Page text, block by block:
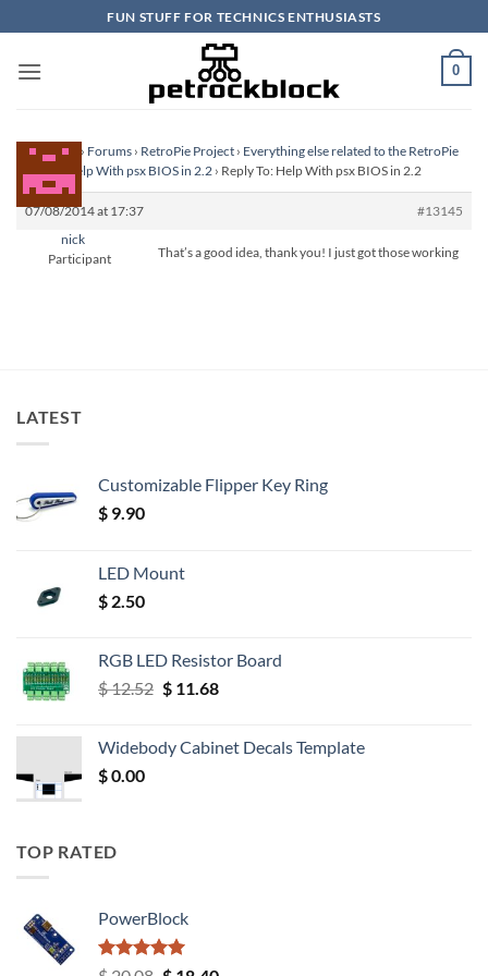
to
content
FUN STUFF FOR TECHNICS ENTHUSIASTS
0
Homepage › Forums › RetroPie Project › Everything else related to the RetroPie
Project›Help With psx BIOS in 2.2 › Reply To: Help With psx BIOS in 2.2
07/08/2014 at 17:37
#13145
nick
Participant
That’s a good idea, thank you! I just got those working
LATEST
Customizable Flipper Key Ring
$ 9.90
LED Mount
$ 2.50
RGB LED Resistor Board
$12.52 Original
$ 12.52.
$11.68Current
$ 11.68.
Widebody Cabinet Decals Template
$0.00
TOP RATED
PowerBlock